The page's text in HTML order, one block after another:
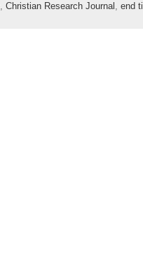
, Christian Research Journal , end